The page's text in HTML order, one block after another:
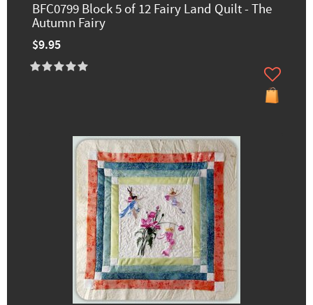
BFC0799 Block 5 of 12 Fairy Land Quilt - The
Autumn Fairy
$9.95